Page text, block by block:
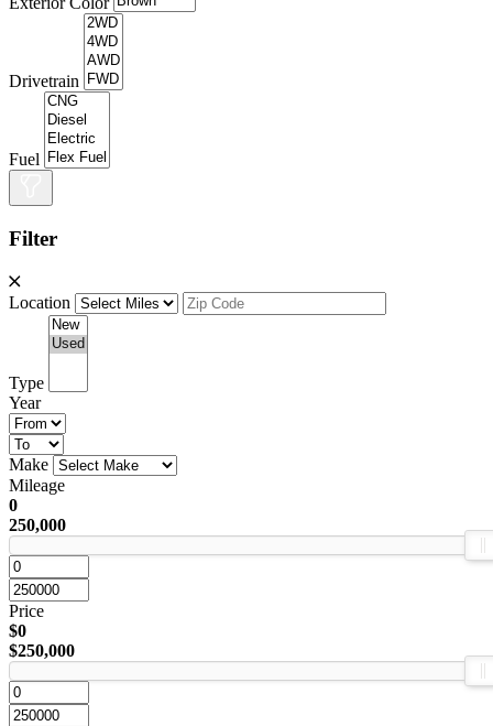
Drivetrain
Fuel
Filter
Location
Type
Year
Make
Mileage
0
250,000
Price
$0
$250,000